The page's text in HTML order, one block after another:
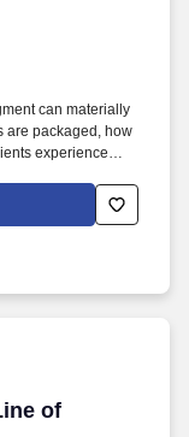
can materially
are packaged, how
experience
you understand
sophisticated
staffed,
of
of Business